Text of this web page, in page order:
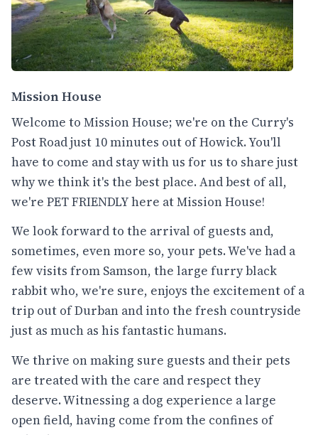
Mission House
Welcome to Mission House; we're on the Curry's
Post Road just 10 minutes out of Howick. You'll
have to come and stay with us for us to share just
why we think it's the best place. And best of all,
we're PET FRIENDLY here at Mission House!
We look forward to the arrival of guests and,
sometimes, even more so, your pets. We've had a
few visits from Samson, the large furry black
rabbit who, we're sure, enjoys the excitement of a
trip out of Durban and into the fresh countryside
just as much as his fantastic humans.
We thrive on making sure guests and their pets
are treated with the care and respect they
deserve. Witnessing a dog experience a large
open field, having come from the confines of